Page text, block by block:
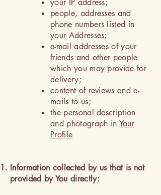
your IP address;
people, addresses and
phone numbers listed in
your Addresses;
e-mail addresses of your
friends and other people
which you may provide for
delivery;
content of reviews and e-
mails to us;
the personal description
and photograph in Your
Profile
Information collected by us that is not
provided by You directly: